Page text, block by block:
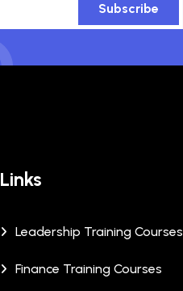
Subscribe
Links
Leadership Training Courses
Finance Training Courses